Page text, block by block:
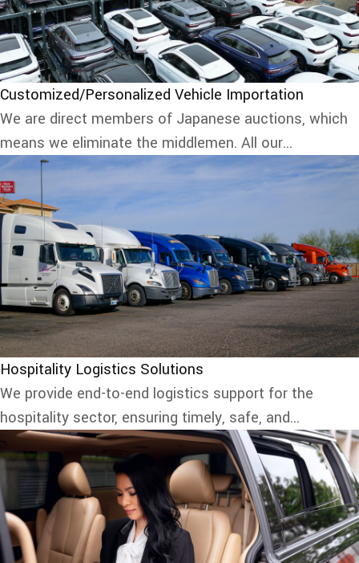
Customized/Personalized Vehicle Importation
We are direct members of Japanese auctions, which
means we eliminate the middlemen. All our...
Hospitality Logistics Solutions
We provide end-to-end logistics support for the
hospitality sector, ensuring timely, safe, and...